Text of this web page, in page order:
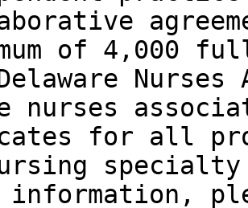
of 4,000
nurses
for all
information,